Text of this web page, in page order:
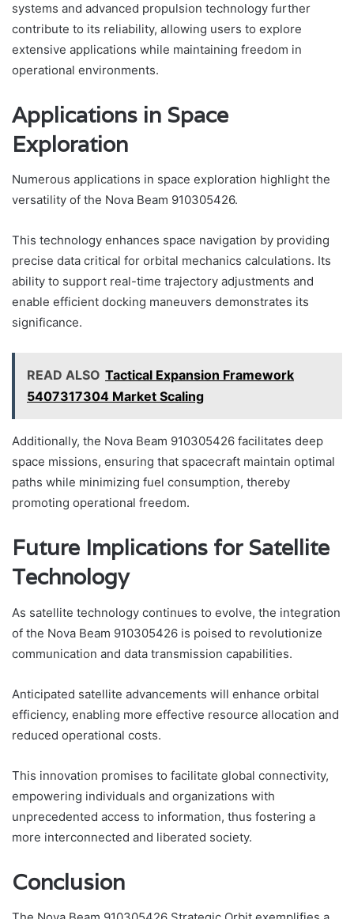
systems and advanced propulsion technology further
contribute to its reliability, allowing users to explore
extensive applications while maintaining freedom in
operational environments.
Applications in Space
Exploration
Numerous applications in space exploration highlight the
versatility of the Nova Beam 910305426.
This technology enhances space navigation by providing
precise data critical for orbital mechanics calculations. Its
ability to support real-time trajectory adjustments and
enable efficient docking maneuvers demonstrates its
significance.
READ ALSO Tactical Expansion Framework
5407317304 Market Scaling
Additionally, the Nova Beam 910305426 facilitates deep
space missions, ensuring that spacecraft maintain optimal
paths while minimizing fuel consumption, thereby
promoting operational freedom.
Future Implications for Satellite
Technology
As satellite technology continues to evolve, the integration
of the Nova Beam 910305426 is poised to revolutionize
communication and data transmission capabilities.
Anticipated satellite advancements will enhance orbital
efficiency, enabling more effective resource allocation and
reduced operational costs.
This innovation promises to facilitate global connectivity,
empowering individuals and organizations with
unprecedented access to information, thus fostering a
more interconnected and liberated society.
Conclusion